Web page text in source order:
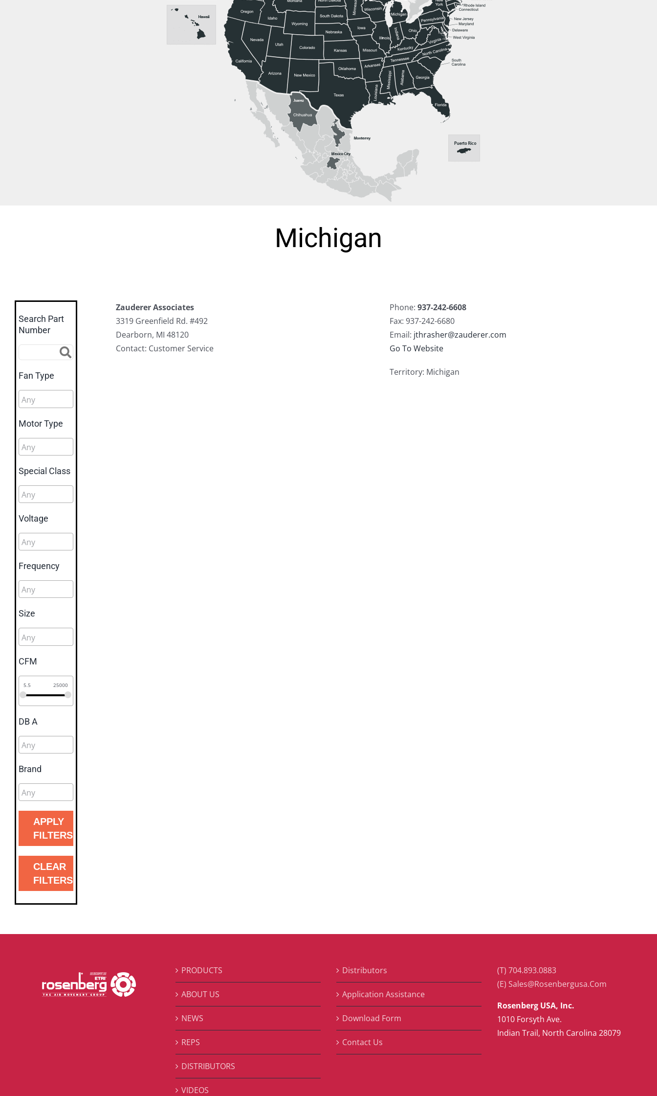
Michigan
Zauderer Associates
3319 Greenfield Rd. #492
Dearborn, MI 48120
Contact: Customer Service
Phone: 937-242-6608
Fax: 937-242-6680
Email: jthrasher@zauderer.com
Go To Website
Territory: Michigan
Search Part
Number
Fan Type
Motor Type
Special Class
Voltage
Frequency
Size
CFM
5.5 25000
DB A
Brand
APPLY
FILTERS
CLEAR
FILTERS
PRODUCTS
ABOUT US
NEWS
REPS
DISTRIBUTORS
VIDEOS
Distributors
Application Assistance
Download Form
Contact Us
(T) 704.893.0883
(E) Sales@Rosenbergusa.Com
Rosenberg USA, Inc.
1010 Forsyth Ave.
Indian Trail, North Carolina 28079